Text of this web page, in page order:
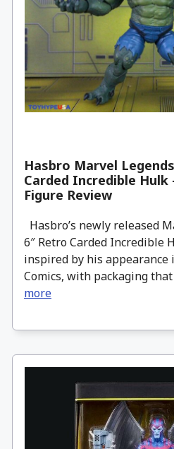
Hasbro Marvel
Carded Incredible Hulk
Figure Review
Hasbro’s newly released
6″ Retro Carded Incredible
inspired by his appearance
Comics, with packaging
more